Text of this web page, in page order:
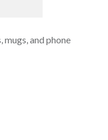
and phone